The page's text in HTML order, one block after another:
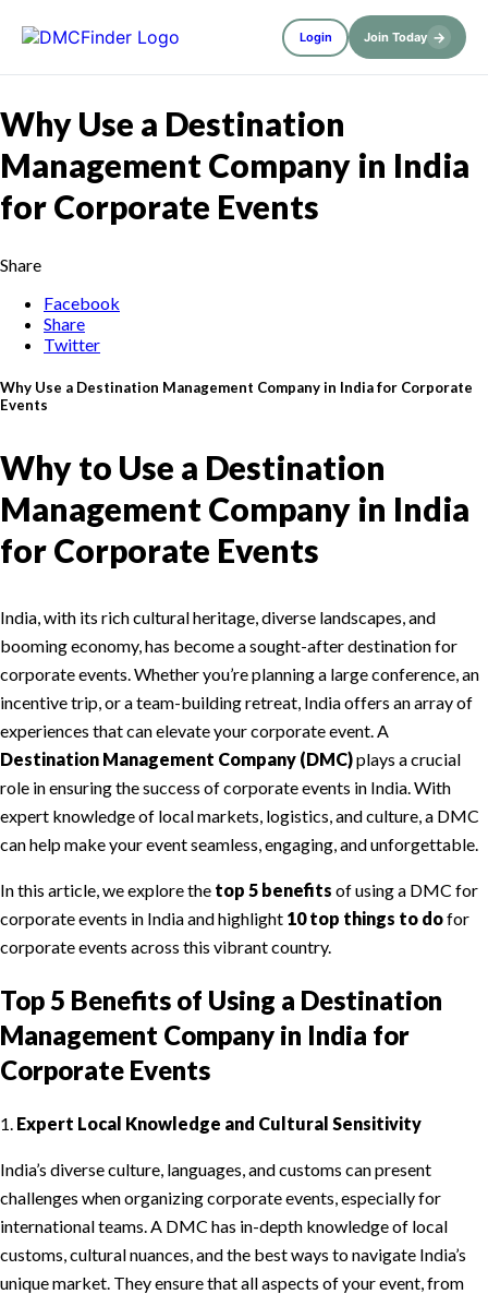
Login Join Today →
Why Use a Destination
Management Company in India
for Corporate Events
Share
Facebook
Share
Twitter
Why Use a Destination Management Company in India for Corporate
Events
Why to Use a Destination
Management Company in India
for Corporate Events
India, with its rich cultural heritage, diverse landscapes, and
booming economy, has become a sought-after destination for
corporate events. Whether you’re planning a large conference, an
incentive trip, or a team-building retreat, India offers an array of
experiences that can elevate your corporate event. A
Destination Management Company (DMC)plays a crucial
role in ensuring the success of corporate events in India. With
expert knowledge of local markets, logistics, and culture, a DMC
can help make your event seamless, engaging, and unforgettable.
In this article, we explore the top 5 benefits of using a DMC for
corporate events in India and highlight 10 top things to dofor
corporate events across this vibrant country.
Top 5 Benefits of Using a Destination
Management Company in India for
Corporate Events
1. Expert Local Knowledge and Cultural Sensitivity
India’s diverse culture, languages, and customs can present
challenges when organizing corporate events, especially for
international teams. A DMC has in-depth knowledge of local
customs, cultural nuances, and the best ways to navigate India’s
unique market. They ensure that all aspects of your event, from